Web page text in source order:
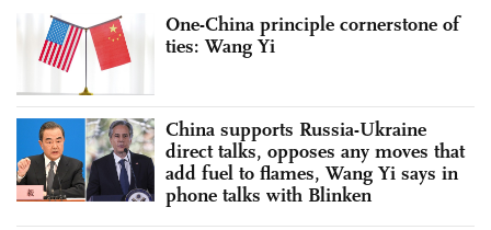
One-China principle cornerstone of
ties: Wang Yi
China supports Russia-Ukraine
direct talks, opposes any moves that
add fuel to flames, Wang Yi says in
phone talks with Blinken